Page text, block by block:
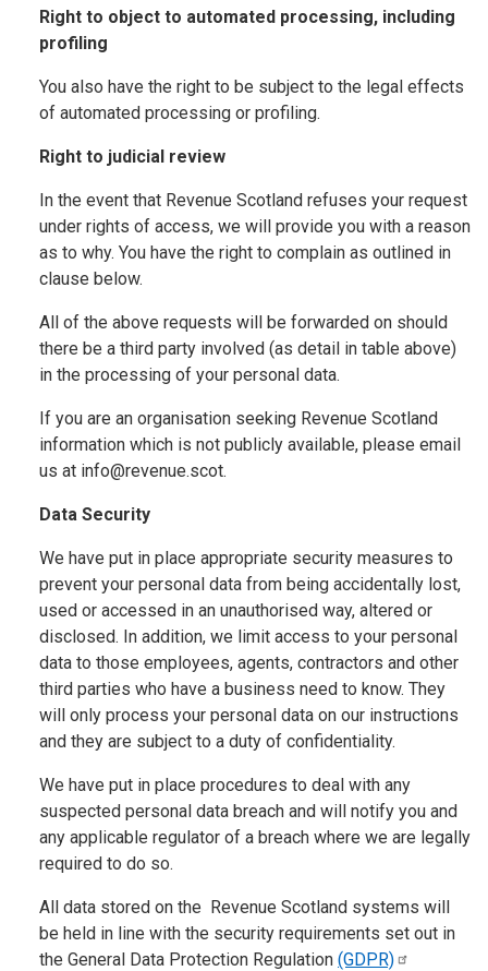
Right to object to automated processing, including
profiling
You also have the right to be subject to the legal effects
of automated processing or profiling.
Right to judicial review
In the event that Revenue Scotland refuses your request
under rights of access, we will provide you with a reason
as to why. You have the right to complain as outlined in
clause below.
All of the above requests will be forwarded on should
there be a third party involved (as detail in table above)
in the processing of your personal data.
If you are an organisation seeking Revenue Scotland
information which is not publicly available, please email
us at info@revenue.scot.
Data Security
We have put in place appropriate security measures to
prevent your personal data from being accidentally lost,
used or accessed in an unauthorised way, altered or
disclosed. In addition, we limit access to your personal
data to those employees, agents, contractors and other
third parties who have a business need to know. They
will only process your personal data on our instructions
and they are subject to a duty of confidentiality.
We have put in place procedures to deal with any
suspected personal data breach and will notify you and
any applicable regulator of a breach where we are legally
required to do so.
All data stored on the Revenue Scotland systems will
be held in line with the security requirements set out in
the General Data Protection Regulation (GDPR)